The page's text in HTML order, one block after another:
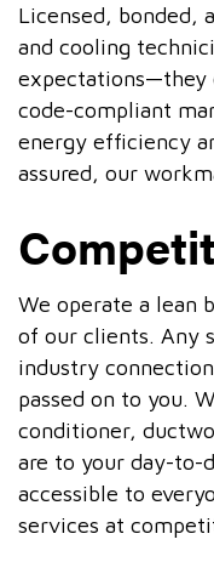
Licensed, bonded,
and cooling
expectations—they
code-compliant
energy efficiency
assured, our
We operate a lean
of our clients. Any
industry
passed on to you.
conditioner,
are to your day-to-
accessible to
services at